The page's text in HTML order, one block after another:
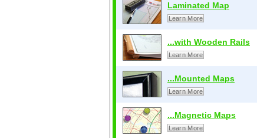
Laminated Map
Learn More
...with Wooden Rails
Learn More
...Mounted Maps
Learn More
...Magnetic Maps
Learn More